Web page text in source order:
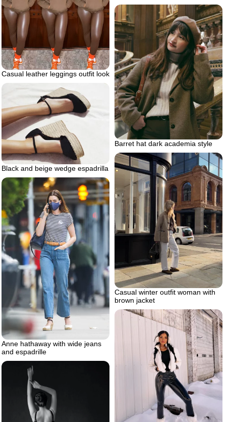
Casual leather leggings outfit look
Barret hat dark academia style
Black and beige wedge espadrilla
Casual winter outfit woman with
brown jacket
Anne hathaway with wide jeans
and espadrille